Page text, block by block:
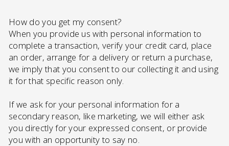
How do you get my consent?
When you provide us with personal information to
complete a transaction, verify your credit card, place
an order, arrange for a delivery or return a purchase,
we imply that you consent to our collecting it and using
it for that specific reason only.
If we ask for your personal information for a
secondary reason, like marketing, we will either ask
you directly for your expressed consent, or provide
you with an opportunity to say no.